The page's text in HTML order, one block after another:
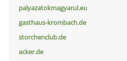
palyazatokmagyarul.eu
gasthaus-krombach.de
storchenclub.de
acker.de